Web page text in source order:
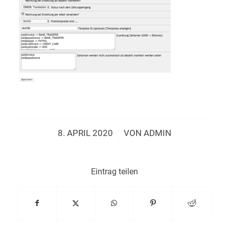
8. APRIL 2020
/ VON ADMIN
Eintrag teilen